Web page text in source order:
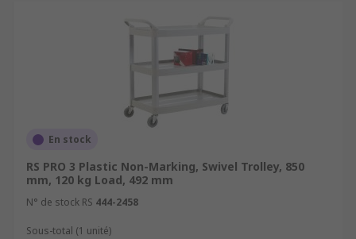
En stock
RS PRO 3 Plastic Non-Marking, Swivel Trolley, 850
mm, 120 kg Load, 492 mm
N° de stock RS 444-2458
Sous-total (1 unité)